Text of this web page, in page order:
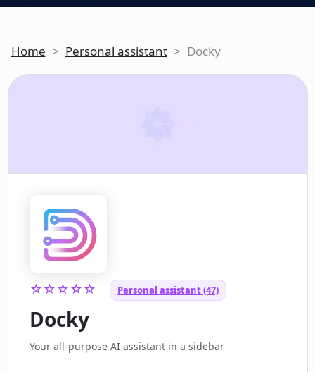
Home > Personal assistant > Docky
☆☆☆☆☆ Personal assistant (47)
Docky
Your all-purpose AI assistant in a sidebar